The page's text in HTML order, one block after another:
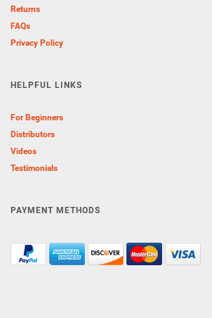
Returns
FAQs
Privacy Policy
HELPFUL LINKS
For Beginners
Distributors
Videos
Testimonials
PAYMENT METHODS